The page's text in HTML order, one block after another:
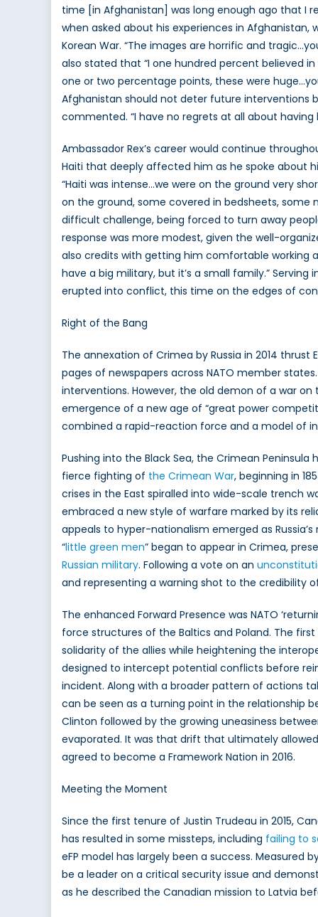
time [in Afghanistan] was long enough ago that I
when asked about his experiences in
Korean War. “The images are horrific and
also stated that “I one hundred percent believed
one or two percentage points, these were
Afghanistan should not deter future interventions
commented. “I have no regrets at all about
Ambassador Rex’s career would continue
Haiti that deeply affected him as he spoke about
“Haiti was intense…we were on the ground very
on the ground, some covered in bedsheets,
difficult challenge, being forced to turn away
response was more modest, given the well-
also credits with getting him comfortable working
have a big military, but it’s a small family.”
erupted into conflict, this time on the edges of
Right of the Bang
The annexation of Crimea by Russia in 2014
pages of newspapers across NATO member
interventions. However, the old demon of a war
emergence of a new age of “great power
combined a rapid-reaction force and a model of
Pushing into the Black Sea, the Crimean
fierce fighting of the Crimean War, beginning in
crises in the East spiralled into wide-scale trench
embraced a new style of warfare marked by its
appeals to hyper-nationalism emerged as
“little green men” began to appear in Crimea,
Russian military. Following a vote on an
and representing a warning shot to the credibility
The enhanced Forward Presence was NATO
force structures of the Baltics and Poland. The
solidarity of the allies while heightening the
designed to intercept potential conflicts before
incident. Along with a broader pattern of actions
can be seen as a turning point in the relationship
Clinton followed by the growing uneasiness
evaporated. It was that drift that ultimately
agreed to become a Framework Nation in 2016.
Meeting the Moment
Since the first tenure of Justin Trudeau in 2015,
has resulted in some missteps, including failing to
eFP model has largely been a success.
be a leader on a critical security issue and
as he described the Canadian mission to Latvia